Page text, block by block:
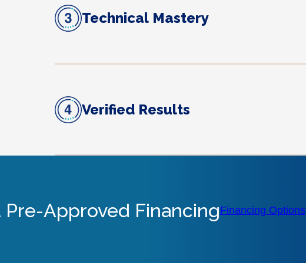
Technical Mastery
Verified Results
Pre-Approved FinancingFinancing Options